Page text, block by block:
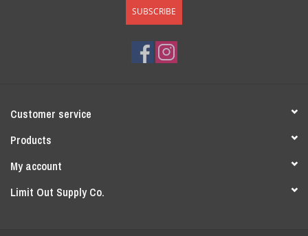
SUBSCRIBE
Customer service
Products
My account
Limit Out Supply Co.